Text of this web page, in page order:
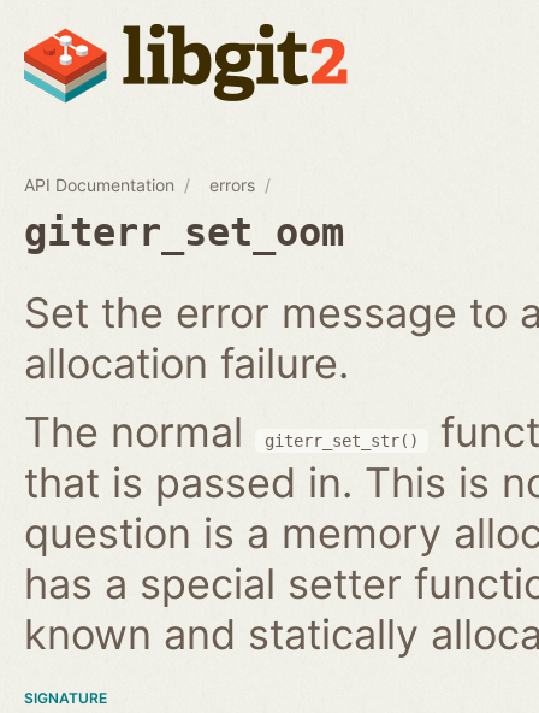
API Documentation errors
giterr_set_oom
Set the error message to
allocation failure.
The normal
giterr_set_str()
that is passed in. This is
question is a memory
has a special setter
known and statically
SIGNATURE